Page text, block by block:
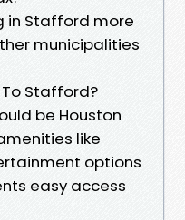
in Stafford more
municipalities
Stafford?
be Houston
like
options
easy access